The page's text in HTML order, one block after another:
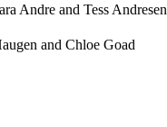
Andre and Tess Andresen
and Chloe Goad